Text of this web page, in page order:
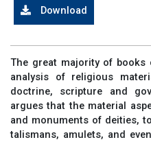
Download
The great majority of
analysis of religious
doctrine, scripture and
argues that the material
and monuments of deities,
talismans, amulets, and